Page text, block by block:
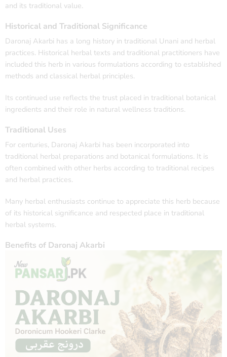
and its traditional value.
Historical and Traditional Significance
Daronaj Akarbi has a long history in traditional Unani and herbal
practices. Historical herbal texts and traditional practitioners have
included this herb in various formulations according to established
methods and classical herbal principles.
Its continued use reflects the trust placed in traditional botanical
ingredients and their role in natural wellness traditions.
Traditional Uses
For centuries, Daronaj Akarbi has been incorporated into
traditional herbal preparations and botanical formulations. It is
often combined with other herbs according to traditional recipes
and herbal practices.
Many herbal enthusiasts continue to appreciate this herb because
of its historical significance and respected place in traditional
herbal systems.
Benefits of Daronaj Akarbi